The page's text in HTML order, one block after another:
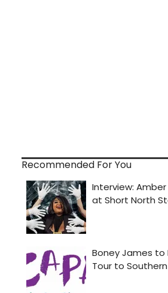
Recommended For You